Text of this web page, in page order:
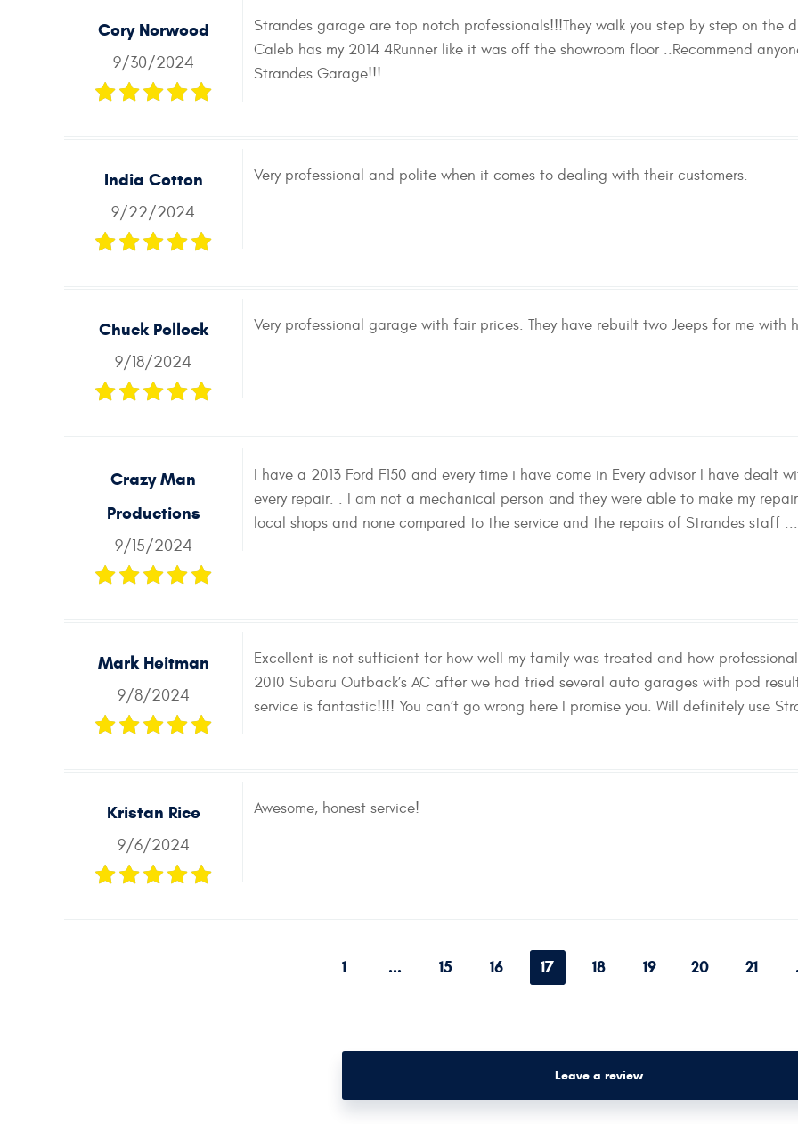
Cory Norwood
9/30/2024
Strandes garage are top notch professionals!!!They walk you step by step on the
Caleb has my 2014 4Runner like it was off the showroom floor ..Recommend
Strandes Garage!!!
India Cotton
9/22/2024
Very professional and polite when it comes to dealing with their customers.
Chuck Pollock
9/18/2024
Very professional garage with fair prices. They have rebuilt two Jeeps for me with
Crazy Man
Productions
9/15/2024
I have a 2013 Ford F150 and every time i have come in Every advisor I have dealt
every repair. . I am not a mechanical person and they were able to make my
local shops and none compared to the service and the repairs of Strandes staff ...
Mark Heitman
9/8/2024
Excellent is not sufficient for how well my family was treated and how
2010 Subaru Outback’s AC after we had tried several auto garages with pod
service is fantastic!!!! You can’t go wrong here I promise you. Will definitely use
Kristan Rice
9/6/2024
Awesome, honest service!
1 ... 15 16 17 18 19 20 21
Leave a review